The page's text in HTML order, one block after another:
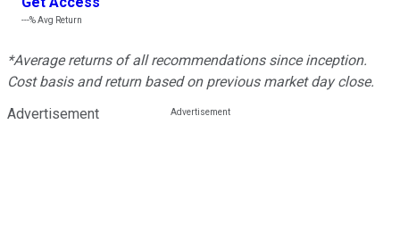
---%Avg Return
*Average returns of all recommendations since inception.
Cost basis and return based on previous market day close.
Advertisement